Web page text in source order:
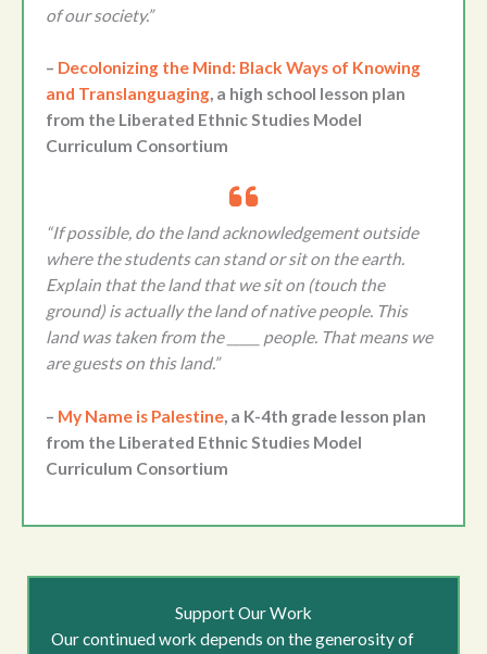
of our society.”
– Decolonizing the Mind: Black Ways of Knowing
and Translanguaging, a high school lesson plan
from the Liberated Ethnic Studies Model
Curriculum Consortium
“If possible, do the land acknowledgement outside
where the students can stand or sit on the earth.
Explain that the land that we sit on (touch the
ground) is actually the land of native people. This
land was taken from the _____ people. That means we
are guests on this land.”
– My Name is Palestine, a K-4th grade lesson plan
from the Liberated Ethnic Studies Model
Curriculum Consortium
Support Our Work
Our continued work depends on the generosity of